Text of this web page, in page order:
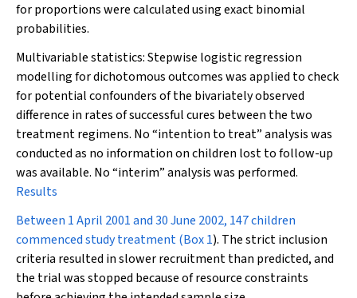
for proportions were calculated using exact binomial
probabilities.
Multivariable statistics:Stepwise logistic regression
modelling for dichotomous outcomes was applied to check
for potential confounders of the bivariately observed
difference in rates of successful cures between the two
treatment regimens. No “intention to treat” analysis was
conducted as no information on children lost to follow-up
was available. No “interim” analysis was performed.
Results
Between 1 April 2001 and 30 June 2002, 147 children
commenced study treatment (Box 1). The strict inclusion
criteria resulted in slower recruitment than predicted, and
the trial was stopped because of resource constraints